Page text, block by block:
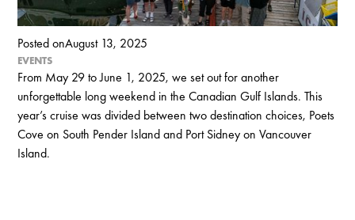
Posted onAugust 13, 2025
EVENTS
From May 29 to June 1, 2025, we set out for another
unforgettable long weekend in the Canadian Gulf Islands. This
year’s cruise was divided between two destination choices, Poets
Cove on South Pender Island and Port Sidney on Vancouver
Island.